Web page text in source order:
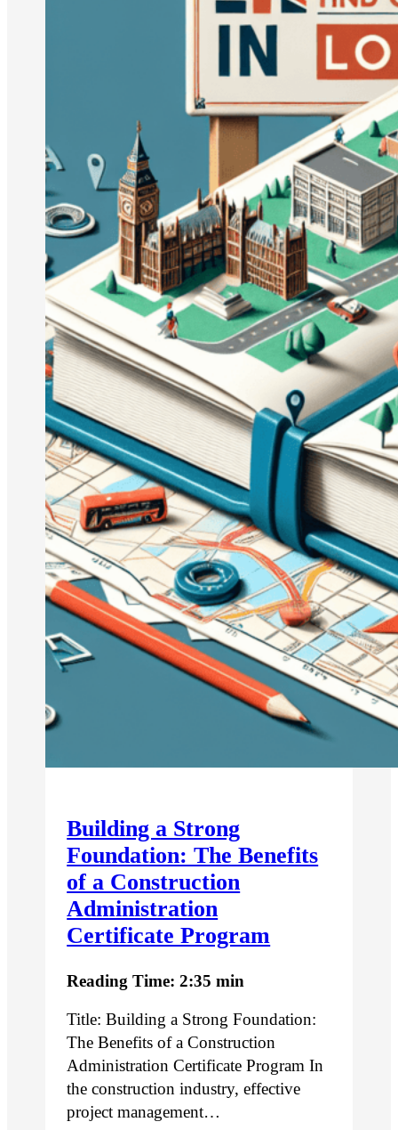
Building a Strong
Foundation: The Benefits
of a Construction
Administration
Certificate Program
Reading Time: 2:35 min
Title: Building a Strong Foundation:
The Benefits of a Construction
Administration Certificate Program In
the construction industry, effective
project management…